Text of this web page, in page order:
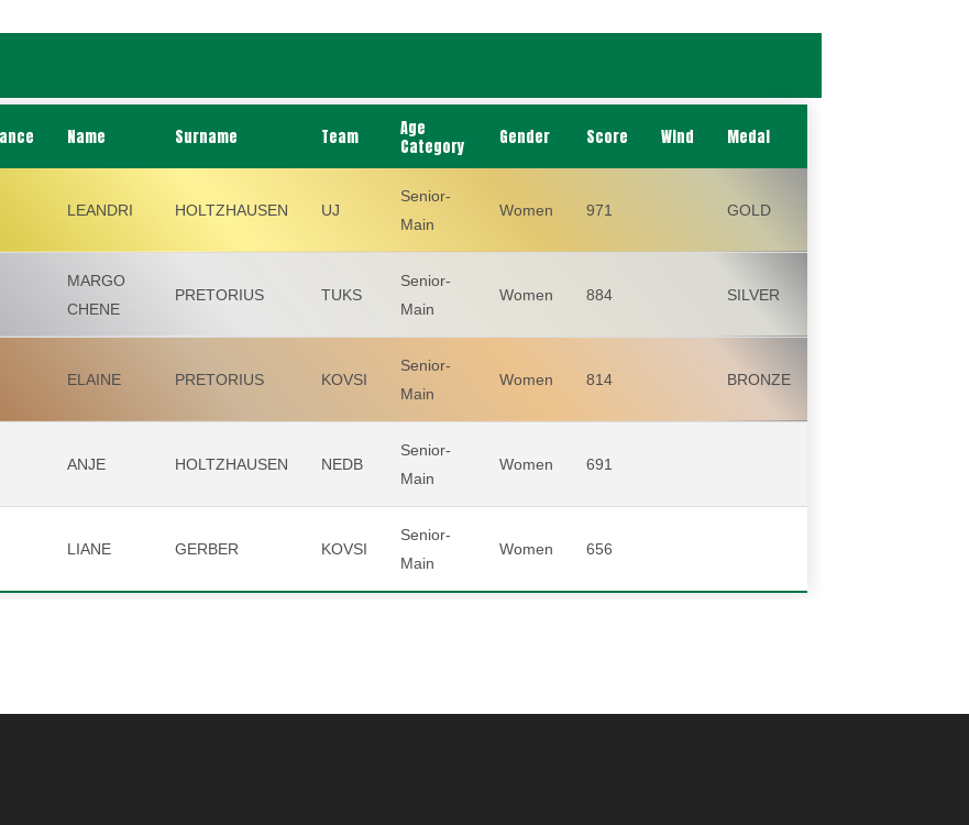
Name Surname Team
Age
Category
Gender Score Wind Medal
LEANDRI HOLTZHAUSEN UJ
Senior-
Main
Women 971 GOLD
MARGO
CHENE
PRETORIUS TUKS
Senior-
Main
Women 884 SILVER
ELAINE PRETORIUS KOVSI
Senior-
Main
Women 814 BRONZE
ANJE HOLTZHAUSEN NEDB
Senior-
Main
Women 691
LIANE GERBER KOVSI
Senior-
Main
Women 656